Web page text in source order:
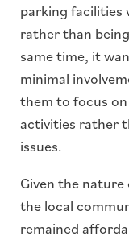
parking facilities
rather than
same time, it
minimal
them to focus
activities rather
issues.
Given the
the local
remained